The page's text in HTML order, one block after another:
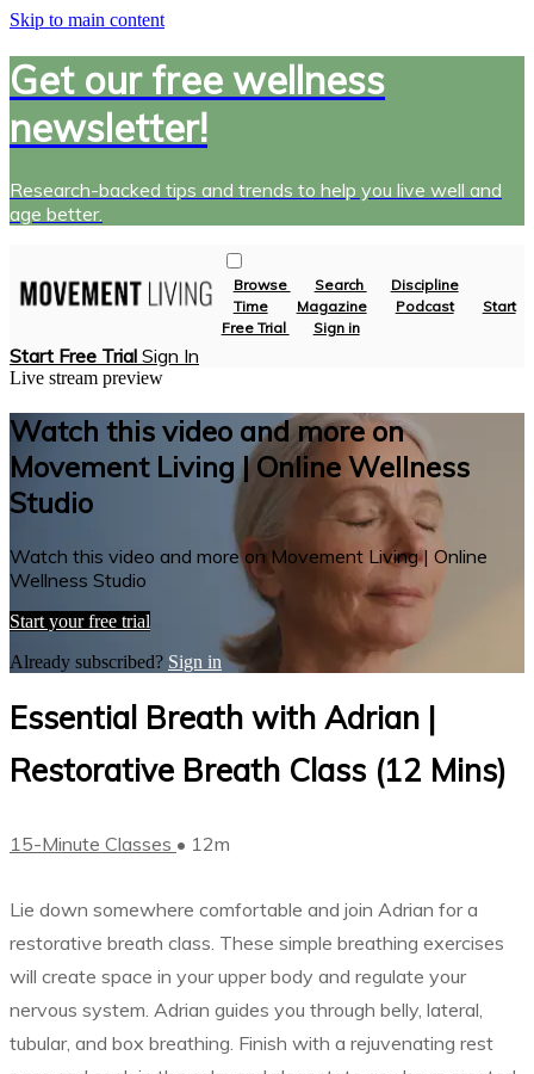
Skip to main content
Get our free wellness
newsletter!
Research-backed tips and trends to help you live well and
age better.
Browse Search
Discipline
Time
Magazine Podcast
Start
Free Trial
Sign in
Start Free Trial Sign In
Live stream preview
Watch this video and more on
Movement Living | Online Wellness
Studio
Watch this video and more on Movement Living | Online
Wellness Studio
Start your free trial
Already subscribed? Sign in
Essential Breath with Adrian |
Restorative Breath Class (12 Mins)
15-Minute Classes • 12m
Lie down somewhere comfortable and join Adrian for a
restorative breath class. These simple breathing exercises
will create space in your upper body and regulate your
nervous system. Adrian guides you through belly, lateral,
tubular, and box breathing. Finish with a rejuvenating rest